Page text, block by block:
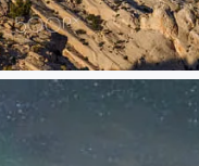
Parade of Rainbows